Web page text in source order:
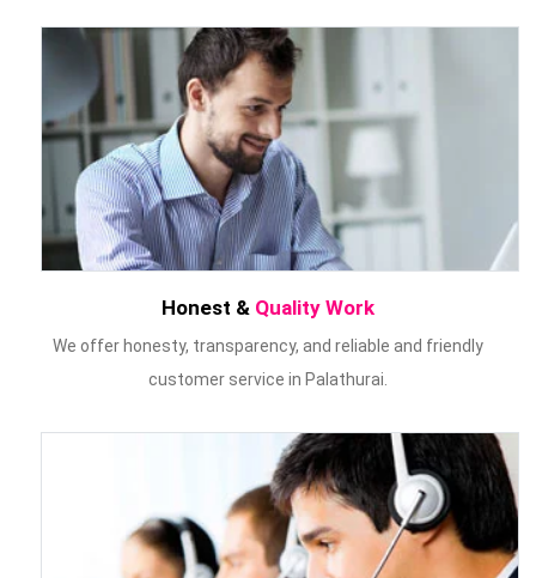
Honest & Quality Work
We offer honesty, transparency, and reliable and friendly
customer service in Palathurai.